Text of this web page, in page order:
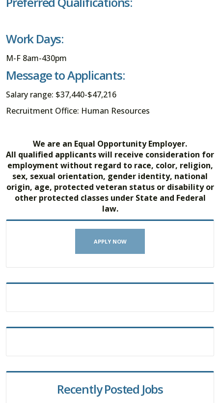
Work Days:
M-F 8am-430pm
Message to Applicants:
Salary range: $37,440-$47,216
Recruitment Office: Human Resources
We are an Equal Opportunity Employer.
All qualified applicants will receive consideration for
employment without regard to race, color, religion,
sex, sexual orientation, gender identity, national
origin, age, protected veteran status or disability or
other protected classes under State and Federal
law.
APPLY NOW
Recently Posted Jobs